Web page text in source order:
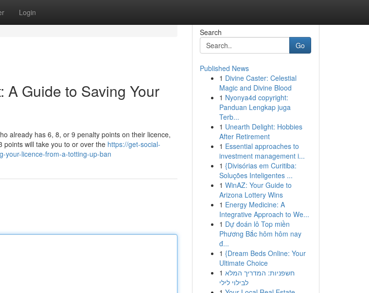
Login
Guide to Saving Your
already has 6, 8, or 9 penalty points on their licence,
points will take you to or over the https://get-social-
your-licence-from-a-totting-up-ban
Search
Go
Published News
1 Divine Caster: Celestial
Magic and Divine Blood
1 Nyonya4d copyright:
Panduan Lengkap juga
Terb...
1 Unearth Delight: Hobbies
After Retirement
1 Essential approaches to
investment management i...
1 {Divisórias em Curitiba:
Soluções Inteligentes ...
1 WinAZ: Your Guide to
Arizona Lottery Wins
1 Energy Medicine: A
Integrative Approach to We...
1 Dự đoán lô Top miền
Phương Bắc hôm hôm nay
đ...
1 {Dream Beds Online: Your
Ultimate Choice
1 חשפניות: המדריך המלא
לבילוי לילי